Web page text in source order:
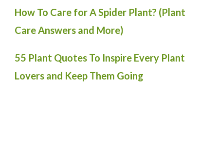
How To Care for A Spider Plant? (Plant
Care Answers and More)
55 Plant Quotes To Inspire Every Plant
Lovers and Keep Them Going